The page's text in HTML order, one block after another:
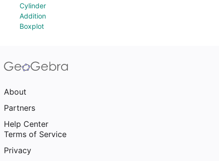
Cylinder
Addition
Boxplot
About
Partners
Help Center
Terms of Service
Privacy